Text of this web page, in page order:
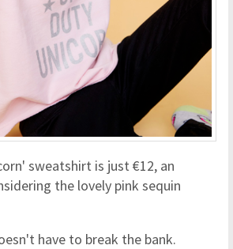
sweatshirt is just €12, an
the lovely pink sequin
have to break the bank.